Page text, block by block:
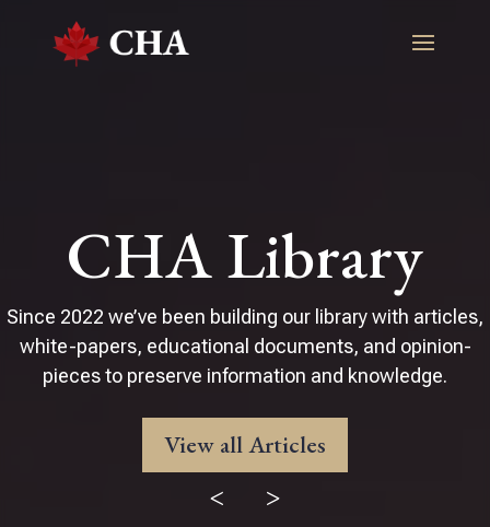
CHA Library
Since 2022 we’ve been building our library with articles,
white-papers, educational documents, and opinion-
pieces to preserve information and knowledge.
View all Articles
< >